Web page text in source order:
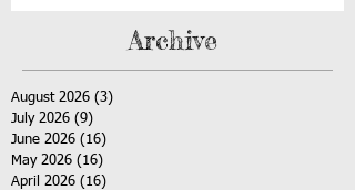
Archive
August 2026 (3)
July 2026 (9)
June 2026 (16)
May 2026 (16)
April 2026 (16)